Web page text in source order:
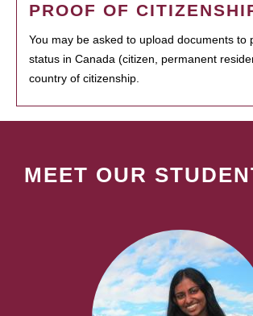
PROOF OF
You may be asked to upload documents to
status in Canada (citizen, permanent
country of citizenship.
MEET OUR